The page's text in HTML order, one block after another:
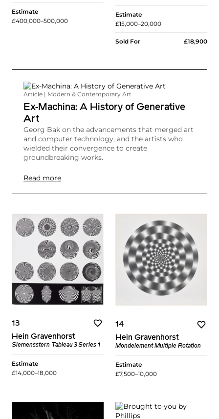
Estimate
£400,000–500,000
Estimate
£15,000–20,000
Sold For £18,900
Article | Modern & Contemporary Art
Ex-Machina: A History of Generative
Art
Georg Bak on the advancements that merged art
and computer technology, and the artists who
wielded their convergence to create
groundbreaking works.
Read more
13
Hein Gravenhorst
Siemensstern​ Tableau 3 Series 1
Estimate
£14,000–18,000
14
Hein Gravenhorst
Mondelement Multiple Rotation
Estimate
£7,500–10,000